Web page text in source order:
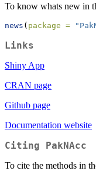
To know whats new in
news ( package =
Links
Shiny App
CRAN page
Github page
Documentation website
Citing PakNAcc
To cite the methods in